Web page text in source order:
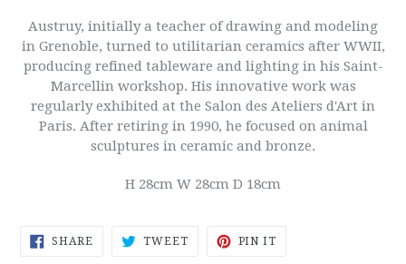
Austruy, initially a teacher of drawing and modeling
in Grenoble, turned to utilitarian ceramics after WWII,
producing refined tableware and lighting in his Saint-
Marcellin workshop. His innovative work was
regularly exhibited at the Salon des Ateliers d'Art in
Paris. After retiring in 1990, he focused on animal
sculptures in ceramic and bronze.
H 28cm W 28cm D 18cm
SHARE SHARE
ON
TWEETTWEET PIN IT